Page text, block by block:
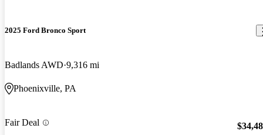
2025 Ford Bronco Sport
Badlands AWD 9,316 mi
Phoenixville, PA
Fair Deal